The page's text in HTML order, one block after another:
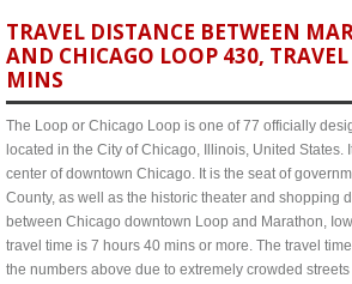
TRAVEL DISTANCE BETWEEN
AND CHICAGO LOOP 430,
MINS
The Loop or Chicago Loop is one of 77 officially
located in the City of Chicago, Illinois, United States.
center of downtown Chicago. It is the seat of
County, as well as the historic theater and shopping
between Chicago downtown Loop and Marathon,
travel time is 7 hours 40 mins or more. The travel
the numbers above due to extremely crowded